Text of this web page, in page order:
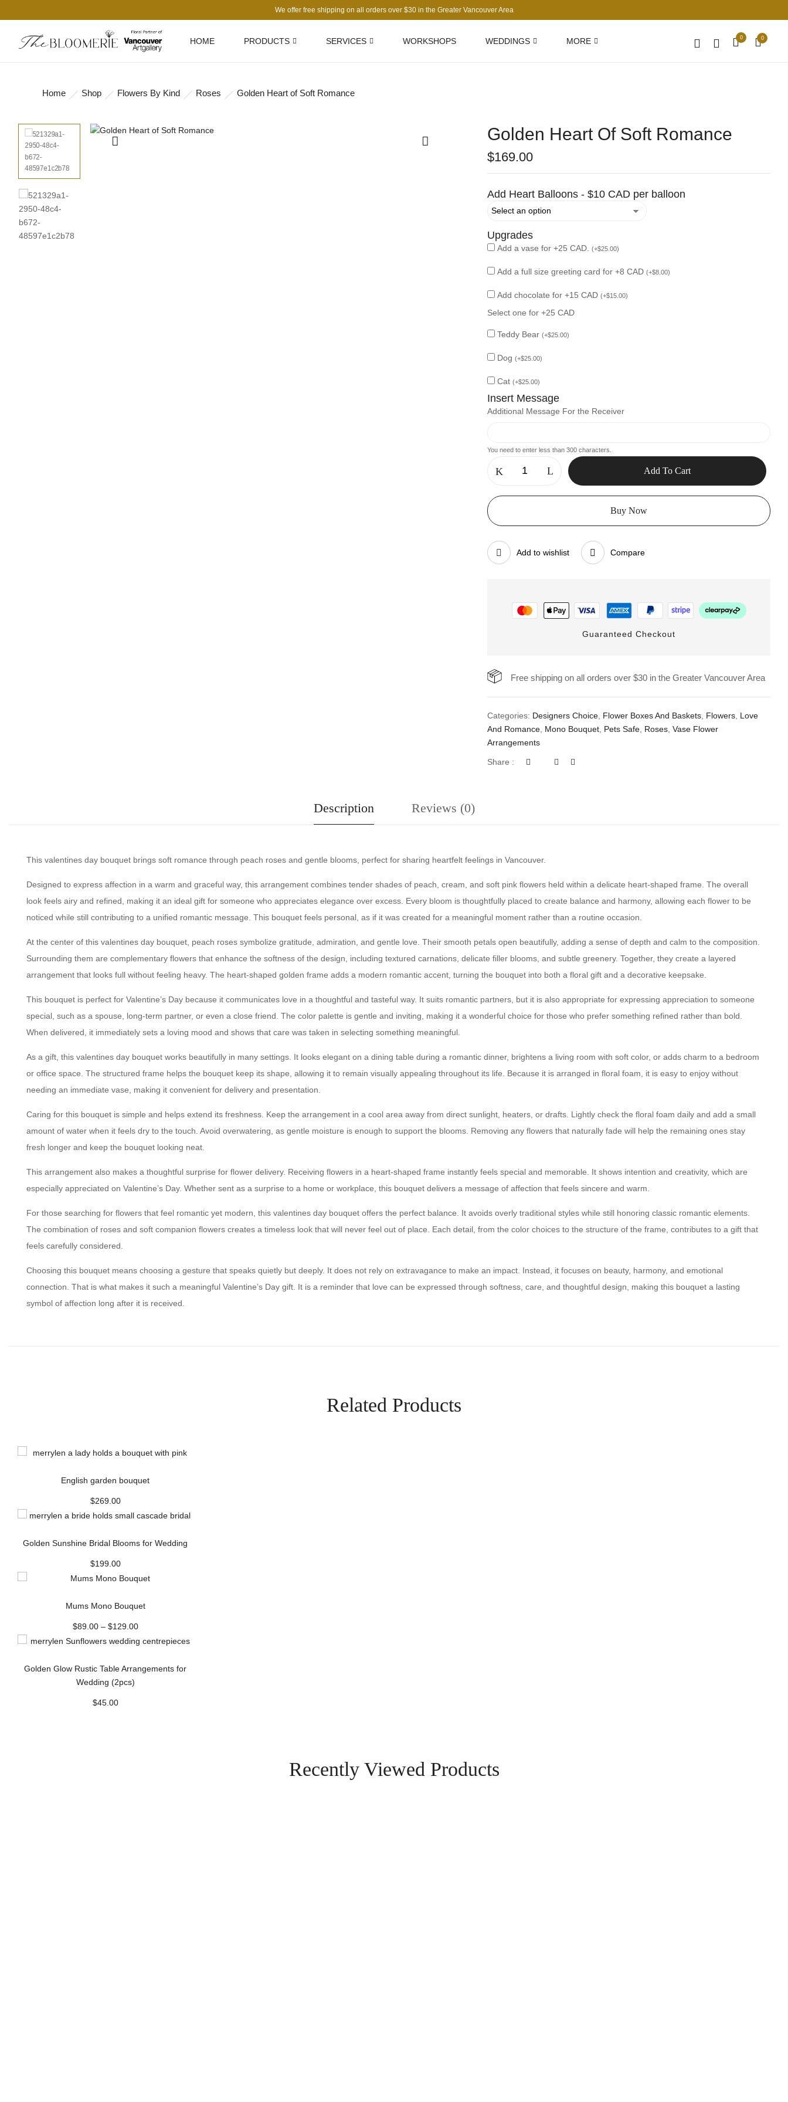
We offer free shipping on all orders over $30 in the Greater Vancouver Area
HOME PRODUCTS SERVICES WORKSHOPS WEDDINGS MORE 0 0
Home Shop Flowers By Kind Roses Golden Heart of Soft Romance
Golden Heart Of Soft Romance
$169.00
Add Heart Balloons - $10 CAD per balloon
Upgrades
Add a vase for +25 CAD.(+$25.00)
Add a full size greeting card for +8 CAD(+$8.00)
Add chocolate for +15 CAD(+$15.00)
Select one for +25 CAD
Teddy Bear(+$25.00)
Dog(+$25.00)
Cat(+$25.00)
Insert Message
Additional Message For the Receiver
You need to enter less than 300 characters.
Add To Cart
Buy Now
Add to wishlist Compare
Guaranteed Checkout
Free shipping on all orders over $30 in the Greater Vancouver Area
Categories: Designers Choice Flower Boxes And Baskets Flowers Love
And Romance Mono Bouquet Pets Safe Roses ,Vase Flower
Arrangements
Share :
Description Reviews (0)
This valentines day bouquet brings soft romance through peach roses and gentle blooms, perfect for sharing heartfelt feelings in Vancouver.
Designed to express affection in a warm and graceful way, this arrangement combines tender shades of peach, cream, and soft pink flowers held within a delicate heart-shaped frame. The overall
look feels airy and refined, making it an ideal gift for someone who appreciates elegance over excess. Every bloom is thoughtfully placed to create balance and harmony, allowing each flower to be
noticed while still contributing to a unified romantic message. This bouquet feels personal, as if it was created for a meaningful moment rather than a routine occasion.
At the center of this valentines day bouquet, peach roses symbolize gratitude, admiration, and gentle love. Their smooth petals open beautifully, adding a sense of depth and calm to the composition.
Surrounding them are complementary flowers that enhance the softness of the design, including textured carnations, delicate filler blooms, and subtle greenery. Together, they create a layered
arrangement that looks full without feeling heavy. The heart-shaped golden frame adds a modern romantic accent, turning the bouquet into both a floral gift and a decorative keepsake.
This bouquet is perfect for Valentine’s Day because it communicates love in a thoughtful and tasteful way. It suits romantic partners, but it is also appropriate for expressing appreciation to someone
special, such as a spouse, long-term partner, or even a close friend. The color palette is gentle and inviting, making it a wonderful choice for those who prefer something refined rather than bold.
When delivered, it immediately sets a loving mood and shows that care was taken in selecting something meaningful.
As a gift, this valentines day bouquet works beautifully in many settings. It looks elegant on a dining table during a romantic dinner, brightens a living room with soft color, or adds charm to a bedroom
or office space. The structured frame helps the bouquet keep its shape, allowing it to remain visually appealing throughout its life. Because it is arranged in floral foam, it is easy to enjoy without
needing an immediate vase, making it convenient for delivery and presentation.
Caring for this bouquet is simple and helps extend its freshness. Keep the arrangement in a cool area away from direct sunlight, heaters, or drafts. Lightly check the floral foam daily and add a small
amount of water when it feels dry to the touch. Avoid overwatering, as gentle moisture is enough to support the blooms. Removing any flowers that naturally fade will help the remaining ones stay
fresh longer and keep the bouquet looking neat.
This arrangement also makes a thoughtful surprise for flower delivery. Receiving flowers in a heart-shaped frame instantly feels special and memorable. It shows intention and creativity, which are
especially appreciated on Valentine’s Day. Whether sent as a surprise to a home or workplace, this bouquet delivers a message of affection that feels sincere and warm.
For those searching for flowers that feel romantic yet modern, this valentines day bouquet offers the perfect balance. It avoids overly traditional styles while still honoring classic romantic elements.
The combination of roses and soft companion flowers creates a timeless look that will never feel out of place. Each detail, from the color choices to the structure of the frame, contributes to a gift that
feels carefully considered.
Choosing this bouquet means choosing a gesture that speaks quietly but deeply. It does not rely on extravagance to make an impact. Instead, it focuses on beauty, harmony, and emotional
connection. That is what makes it such a meaningful Valentine’s Day gift. It is a reminder that love can be expressed through softness, care, and thoughtful design, making this bouquet a lasting
symbol of affection long after it is received.
Related Products
English garden bouquet
$269.00
Golden Sunshine Bridal Blooms for Wedding
$199.00
Mums Mono Bouquet
$89.00 – $129.00
Golden Glow Rustic Table Arrangements for
Wedding (2pcs)
$45.00
Recently Viewed Products